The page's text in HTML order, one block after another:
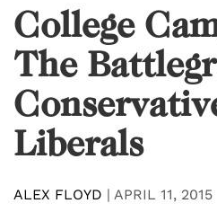
College
The
Liberals
ALEX FLOYD | APRIL 11, 2015